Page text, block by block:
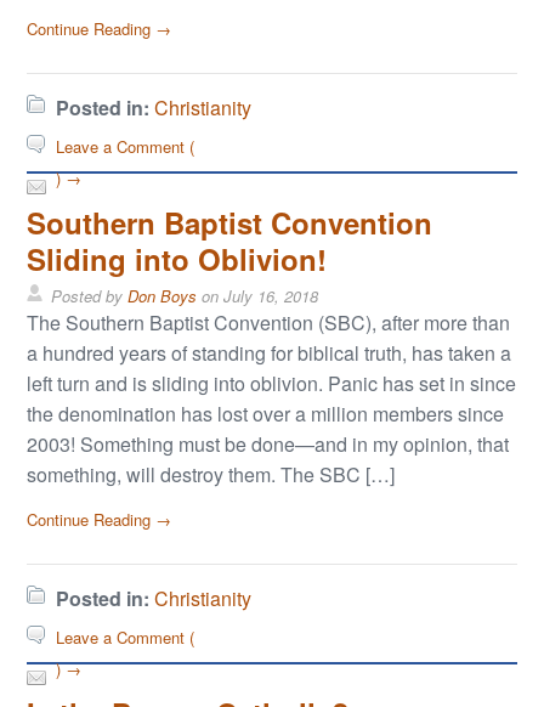
Continue Reading →
Posted in: Christianity
Leave a Comment (
) →
Southern Baptist Convention
Sliding into Oblivion!
Posted byDon Boys onJuly 16, 2018
The Southern Baptist Convention (SBC), after more than
a hundred years of standing for biblical truth, has taken a
left turn and is sliding into oblivion. Panic has set in since
the denomination has lost over a million members since
2003! Something must be done—and in my opinion, that
something, will destroy them. The SBC […]
Continue Reading →
Posted in: Christianity
Leave a Comment (
) →